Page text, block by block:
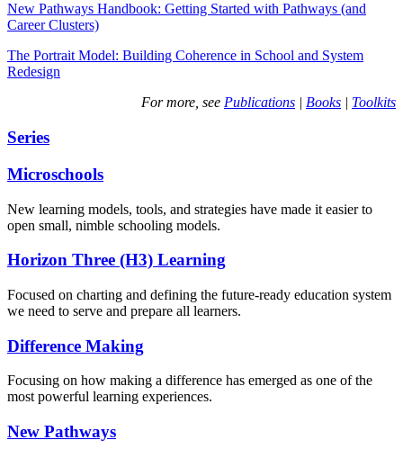
New Pathways Handbook: Getting Started with Pathways (and
Career Clusters)
The Portrait Model: Building Coherence in School and System
Redesign
For more, see Publications | Books | Toolkits
Series
Microschools
New learning models, tools, and strategies have made it easier to
open small, nimble schooling models.
Horizon Three (H3) Learning
Focused on charting and defining the future-ready education system
we need to serve and prepare all learners.
Difference Making
Focusing on how making a difference has emerged as one of the
most powerful learning experiences.
New Pathways